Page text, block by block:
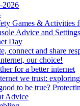
2026
Games & Activities
Advice and Settings
Day
connect and share
our choice!
for a better internet
we trust:
to be true?
Advice